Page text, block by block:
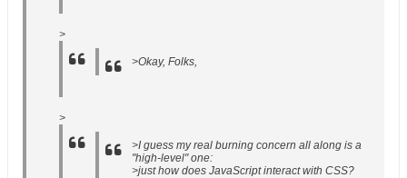
>
>Okay, Folks,
>
>I guess my real burning concern all along is a
"high-level" one:
>just how does JavaScript interact with CSS?